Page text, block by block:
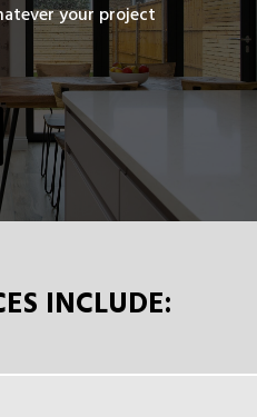
your project
INCLUDE: